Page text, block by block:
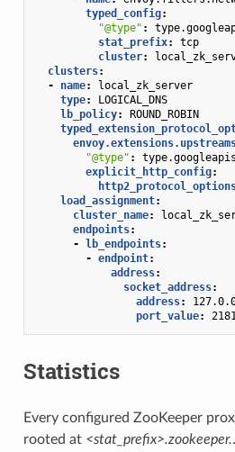
typed_config:
"@type" :
stat_prefix:
tcp
cluster:
clusters:
-
name:
local_zk_server
type:
LOGICAL_DNS
lb_policy:
ROUND_ROBIN
"@type" :
explicit_http_config:
load_assignment:
cluster_name:
endpoints:
- lb_endpoints:
- endpoint:
address:
socket_address:
address:
port_value:
Statistics
Every configured ZooKeeper
rooted at <stat_prefix>.zookeeper..